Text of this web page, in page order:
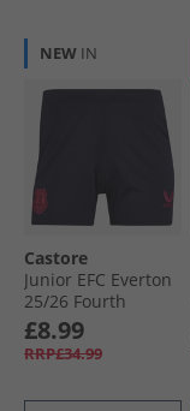
NEW IN
Castore
Junior EFC Everton
25/​26 Fourth
Shorts Baritone
Blue
£8.99
RRP£34.99